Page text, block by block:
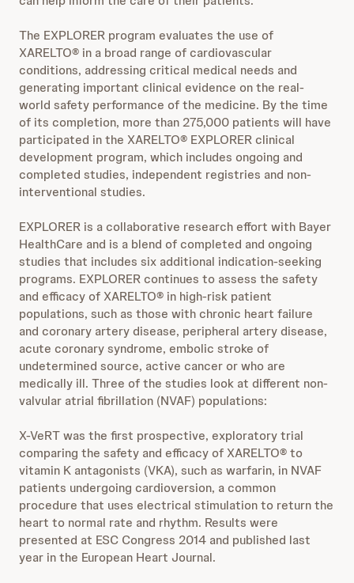
The EXPLORER program evaluates the use of
XARELTO® in a broad range of cardiovascular
conditions, addressing critical medical needs and
generating important clinical evidence on the real-
world safety performance of the medicine. By the time
of its completion, more than 275,000 patients will have
participated in the XARELTO® EXPLORER clinical
development program, which includes ongoing and
completed studies, independent registries and non-
interventional studies.
EXPLORER is a collaborative research effort with Bayer
HealthCare and is a blend of completed and ongoing
studies that includes six additional indication-seeking
programs. EXPLORER continues to assess the safety
and efficacy of XARELTO® in high-risk patient
populations, such as those with chronic heart failure
and coronary artery disease, peripheral artery disease,
acute coronary syndrome, embolic stroke of
undetermined source, active cancer or who are
medically ill. Three of the studies look at different non-
valvular atrial fibrillation (NVAF) populations:
X-VeRT was the first prospective, exploratory trial
comparing the safety and efficacy of XARELTO® to
vitamin K antagonists (VKA), such as warfarin, in NVAF
patients undergoing cardioversion, a common
procedure that uses electrical stimulation to return the
heart to normal rate and rhythm. Results were
presented at ESC Congress 2014 and published last
year in the European Heart Journal.